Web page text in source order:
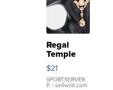
Regal
Temple
Droplet
Earrings
$21
SPORTSERVER
P. | sellwild.com